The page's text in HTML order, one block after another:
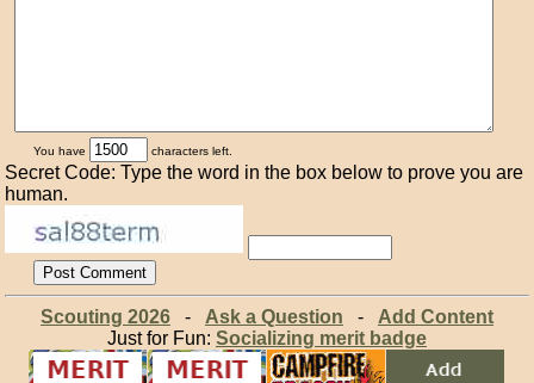
You have characters left.
Secret Code: Type the word in the box below to prove you are
human.
Scouting 2026- Ask a Question - Add Content
Just for Fun: Socializing merit badge